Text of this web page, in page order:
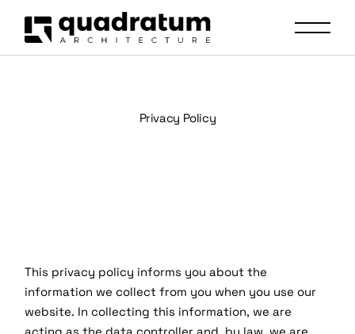
Privacy Policy
This privacy policy informs you about the
information we collect from you when you use our
website. In collecting this information, we are